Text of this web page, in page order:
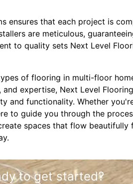
ensures that each project is
are meticulous,
to quality sets Next Level
of flooring in multi-floor
expertise, Next Level
and functionality. Whether
to guide you through the
spaces that flow beautifully
to get started?